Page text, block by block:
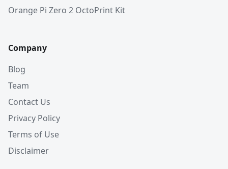
Orange Pi Zero 2 OctoPrint Kit
Company
Blog
Team
Contact Us
Privacy Policy
Terms of Use
Disclaimer